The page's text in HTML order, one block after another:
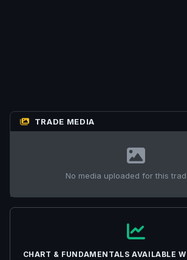
TRADE MEDIA
No media uploaded for this
CHART & FUNDAMENTALS AVAILABLE